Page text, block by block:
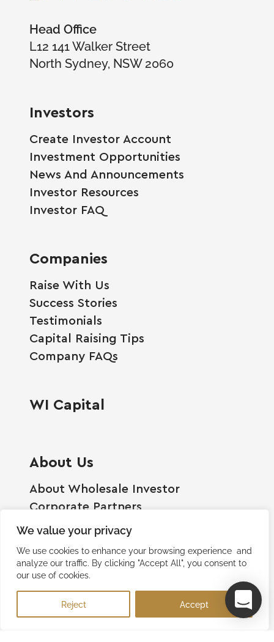
We value your privacy
We use cookies to enhance your browsing experience and
analyze our traffic. By clicking "Accept All", you consent to
our use of cookies.
Reject Accept
Head Office
L12 141 Walker Street
North Sydney, NSW 2060
Investors
Create Investor Account
Investment Opportunities
News And Announcements
Investor Resources
Investor FAQ
Companies
Raise With Us
Success Stories
Testimonials
Capital Raising Tips
Company FAQs
WI Capital
About Us
About Wholesale Investor
Corporate Partners
Employment Opportunities
Become A Shareholder
Terms And Conditions
Privacy Policy
Contact Us